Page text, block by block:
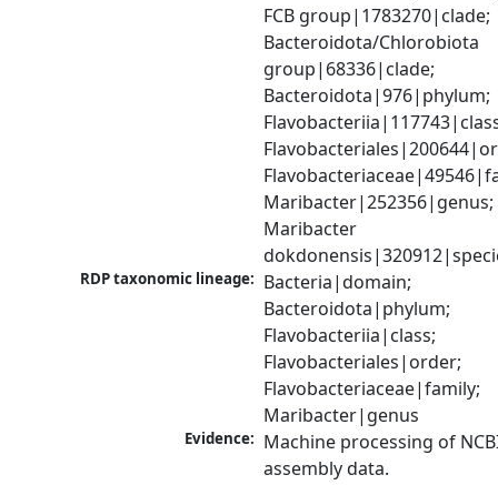
FCB group|1783270|clade;
Bacteroidota/Chlorobiota
group|68336|clade;
Bacteroidota|976|phylum;
Maribacter|252356|genus;
Maribacter
RDP taxonomic lineage: Bacteria|domain;
Bacteroidota|phylum;
Flavobacteriia|class;
Flavobacteriales|order;
Flavobacteriaceae|family;
Maribacter|genus
Evidence: Machine processing of
assembly data.